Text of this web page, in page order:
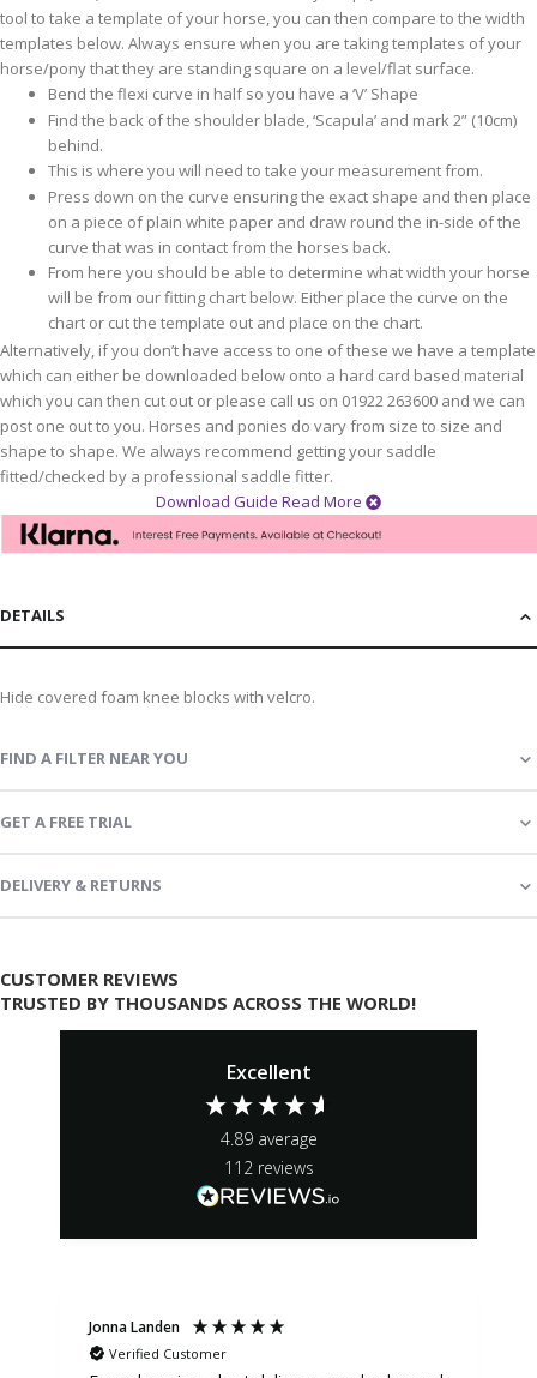
tool to take a template of your horse, you can then compare to the width
templates below. Always ensure when you are taking templates of your
horse/pony that they are standing square on a level/flat surface.
Bend the flexi curve in half so you have a ‘V’ Shape
Find the back of the shoulder blade, ‘Scapula’ and mark 2” (10cm)
behind.
This is where you will need to take your measurement from.
Press down on the curve ensuring the exact shape and then place
on a piece of plain white paper and draw round the in-side of the
curve that was in contact from the horses back.
From here you should be able to determine what width your horse
will be from our fitting chart below. Either place the curve on the
chart or cut the template out and place on the chart.
Alternatively, if you don’t have access to one of these we have a template
which can either be downloaded below onto a hard card based material
which you can then cut out or please call us on 01922 263600 and we can
post one out to you. Horses and ponies do vary from size to size and
shape to shape. We always recommend getting your saddle
fitted/checked by a professional saddle fitter.
Download Guide Read More
DETAILS
Hide covered foam knee blocks with velcro.
FIND A FILTER NEAR YOU
GET A FREE TRIAL
DELIVERY & RETURNS
CUSTOMER REVIEWS
TRUSTED BY THOUSANDS ACROSS THE WORLD!
Excellent
4.89 average
112 reviews
Jonna Landen
Verified Customer